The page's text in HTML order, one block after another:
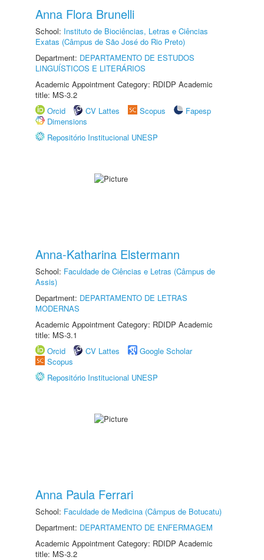
Anna Flora Brunelli
School: Instituto de Biociências, Letras e Ciências
Exatas (Câmpus de São José do Rio Preto)
Department: DEPARTAMENTO DE ESTUDOS
LINGUÍSTICOS E LITERÁRIOS
Academic Appointment Category: RDIDP Academic
title: MS-3.2
Orcid
CV Lattes Scopus
Fapesp
Dimensions
Repositório Institucional UNESP
Anna-Katharina Elstermann
School: Faculdade de Ciências e Letras (Câmpus de
Assis)
Department: DEPARTAMENTO DE LETRAS
MODERNAS
Academic Appointment Category: RDIDP Academic
title: MS-3.1
Orcid
CV Lattes
Google Scholar
Scopus
Repositório Institucional UNESP
Anna Paula Ferrari
School: Faculdade de Medicina (Câmpus de Botucatu)
Department: DEPARTAMENTO DE ENFERMAGEM
Academic Appointment Category: RDIDP Academic
title: MS-3.2